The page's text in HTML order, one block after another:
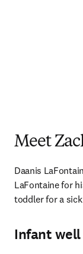
Meet
Daanis
LaFontaine for
toddler for a
Infant